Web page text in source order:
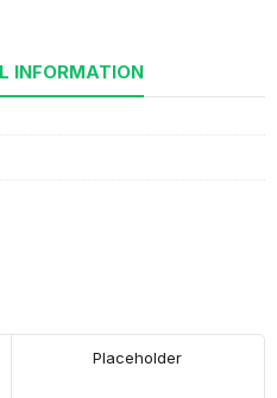
INFORMATION
Placeholder